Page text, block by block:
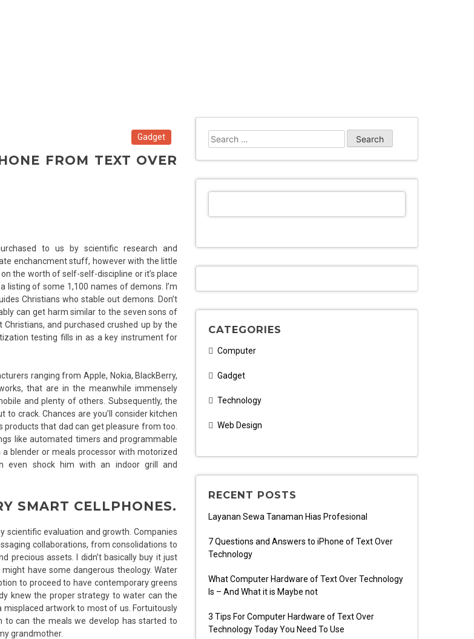
Gadget
FROM TEXT OVER
to us by scientific research and
enchancment stuff, however with the little
the worth of self-self-discipline or it’s place
listing of some 1,100 names of demons. I’m
Christians who stable out demons. Don’t
can get harm similar to the seven sons of
and purchased crushed up by the
testing fills in as a key instrument for
ranging from Apple, Nokia, BlackBerry,
that are in the meanwhile immensely
and plenty of others. Subsequently, the
crack. Chances are you’ll consider kitchen
products that dad can get pleasure from too.
like automated timers and programmable
blender or meals processor with motorized
even shock him with an indoor grill and
SMART CELLPHONES.
scientific evaluation and growth. Companies
collaborations, from consolidations to
assets. I didn’t basically buy it just
have some dangerous theology. Water
to proceed to have contemporary greens
knew the proper strategy to water can the
artwork to most of us. Fortuitously
to can the meals we develop has started to
grandmother.
Search
for:
CATEGORIES
Computer
Gadget
Technology
Web Design
RECENT POSTS
Layanan Sewa Tanaman Hias Profesional
7 Questions and Answers to iPhone of Text Over
Technology
What Computer Hardware of Text Over Technology
Is – And What it is Maybe not
3 Tips For Computer Hardware of Text Over
Technology Today You Need To Use